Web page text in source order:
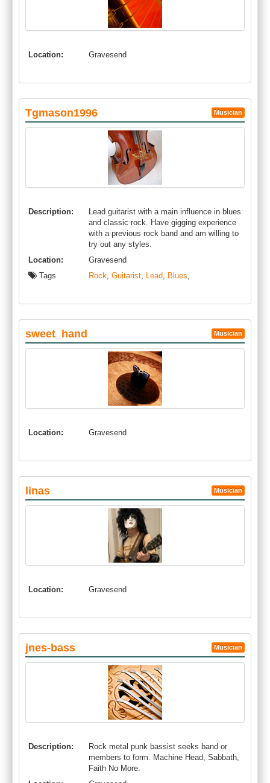
Location: Gravesend
Tgmason1996 Musician
Description:
Lead guitarist with a main influence in blues
and classic rock. Have gigging experience
with a previous rock band and am willing to
try out any styles.
Location:
Gravesend
Tags
Rock, Guitarist, Lead, Blues,
sweet_hand Musician
Location: Gravesend
linas Musician
Location: Gravesend
jnes-bass Musician
Description:
Rock metal punk bassist seeks band or
members to form. Machine Head, Sabbath,
Faith No More.